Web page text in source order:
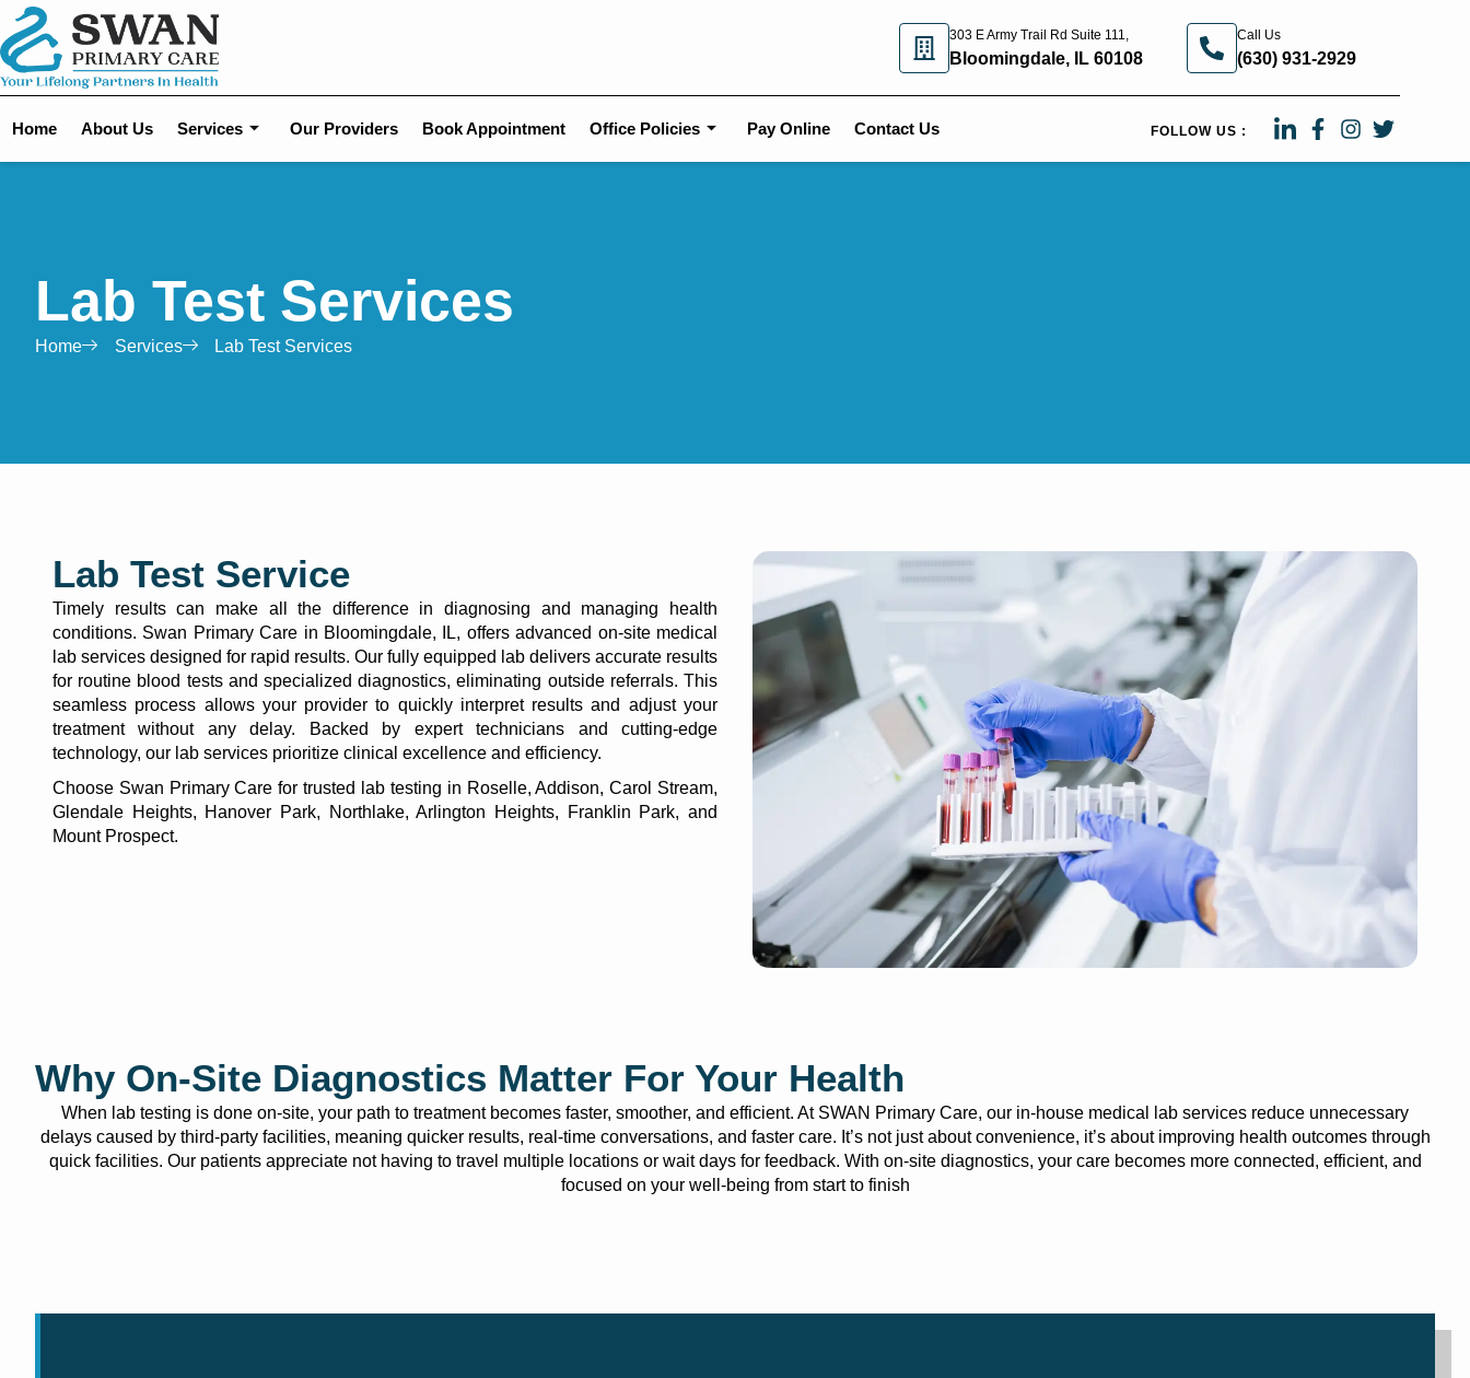
303 E Army Trail Rd Suite 111,
Bloomingdale, IL 60108
Call Us
(630) 931-2929
Home About Us Services Our Providers Book Appointment Office Policies Pay Online Contact Us FOLLOW US :
Lab Test Services
Home Services Lab Test Services
Lab Test Service
Timely results can make all the difference in diagnosing and managing health
conditions. Swan Primary Care in Bloomingdale, IL, offers advanced on-site medical
lab services designed for rapid results. Our fully equipped lab delivers accurate results
for routine blood tests and specialized diagnostics, eliminating outside referrals. This
seamless process allows your provider to quickly interpret results and adjust your
treatment without any delay. Backed by expert technicians and cutting-edge
technology, our lab services prioritize clinical excellence and efficiency.
Choose Swan Primary Care for trusted lab testing in Roselle, Addison, Carol Stream,
Glendale Heights, Hanover Park, Northlake, Arlington Heights, Franklin Park, and
Mount Prospect.
Why On-Site Diagnostics Matter For Your Health
When lab testing is done on-site, your path to treatment becomes faster, smoother, and efficient. At SWAN Primary Care, our in-house medical lab services reduce unnecessary
delays caused by third-party facilities, meaning quicker results, real-time conversations, and faster care. It’s not just about convenience, it’s about improving health outcomes through
quick facilities. Our patients appreciate not having to travel multiple locations or wait days for feedback. With on-site diagnostics, your care becomes more connected, efficient, and
focused on your well-being from start to finish